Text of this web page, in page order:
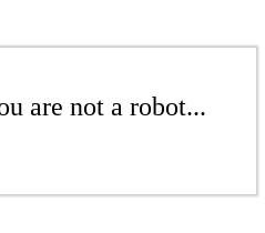
are not a robot...